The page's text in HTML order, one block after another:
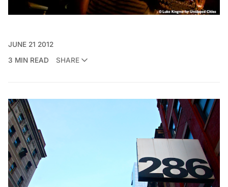
JUNE 21 2012
3 MIN READ
SHARE